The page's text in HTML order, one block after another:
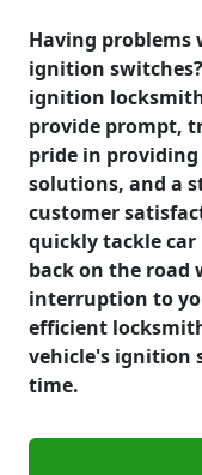
Having problems
ignition
ignition
provide prompt,
pride in
solutions, and a
customer
quickly tackle
back on the road
interruption to
efficient
vehicle's ignition
time.